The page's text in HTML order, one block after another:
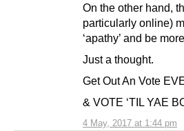
4 May, 2017 at 1:44 pm
On the other hand,
particularly online)
‘apathy’ and be
Just a thought.
Get Out An Vote
& VOTE ‘TIL YAE